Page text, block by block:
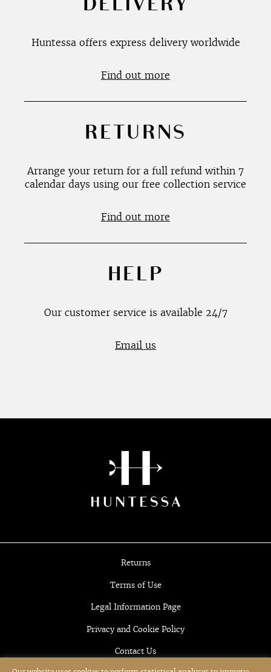
Huntessa offers express delivery worldwide
Find out more
RETURNS
Arrange your return for a full refund within 7
calendar days using our free collection service
Find out more
HELP
Our customer service is available 24/7
Email us
Returns
Terms of Use
Legal Information Page
Privacy and Cookie Policy
Contact Us